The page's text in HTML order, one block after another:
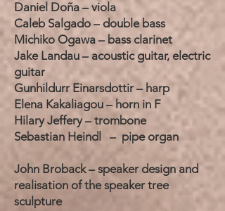
Daniel Doña – viola
Caleb Salgado – double bass
Michiko Ogawa – bass clarinet
Jake Landau – acoustic guitar, electric
guitar
Gunhildurr Einarsdottir – harp
Elena Kakaliagou – horn in F
Hilary Jeffery – trombone
Sebastian Heindl – pipe organ
John Broback – speaker design and
realisation of the speaker tree
sculpture